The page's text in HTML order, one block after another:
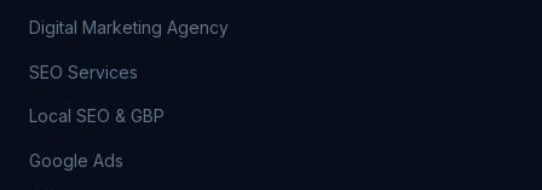
Digital Marketing Agency
SEO Services
Local SEO & GBP
Google Ads